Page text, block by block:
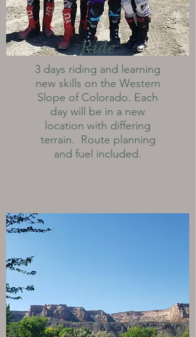
Ride
3 days riding and learning
new skills on the Western
Slope of Colorado. Each
day will be in a new
location with differing
terrain. Route planning
and fuel included.